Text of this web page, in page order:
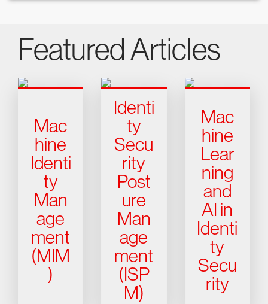
Featured Articles
Mac
hine
Identi
ty
Man
age
ment
(MIM
)
Identi
ty
Secu
rity
Post
ure
Man
age
ment
(ISP
M)
Mac
hine
Lear
ning
and
AI in
Identi
ty
Secu
rity